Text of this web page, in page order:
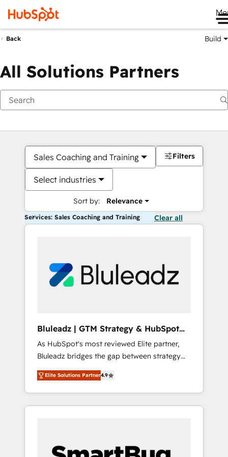
Back Build
All Solutions Partners
Sales Coaching and Training
Select industries
Sort by: Relevance
Filters
Services: Sales Coaching and Training Clear all
Bluleadz | GTM Strategy & HubSpot
Implementation
As HubSpot's most reviewed Elite partner,
Bluleadz bridges the gap between strategy
and execution. We don't just "set up tools" —
we install the GTM Operating System (GTM
OS) to align your leadership and engineer a
portal that drives predictable revenue
and Story to stop "accelerating a mess." ⚙️
Elite Solutions Partner4.9